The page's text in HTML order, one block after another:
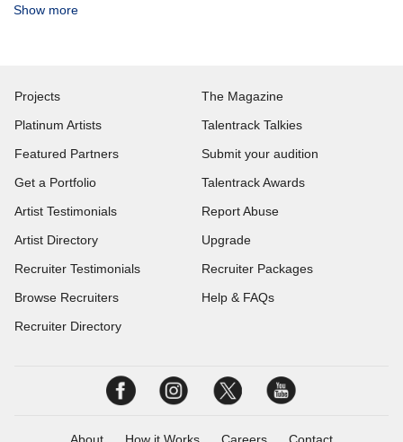
Show more
Projects
Platinum Artists
Featured Partners
Get a Portfolio
Artist Testimonials
Artist Directory
Recruiter Testimonials
Browse Recruiters
Recruiter Directory
The Magazine
Talentrack Talkies
Submit your audition
Talentrack Awards
Report Abuse
Upgrade
Recruiter Packages
Help & FAQs